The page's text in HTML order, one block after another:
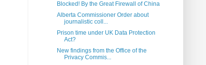
Blocked! By the Great Firewall of China
Alberta Commissioner Order about
journalistic coll...
Prison time under UK Data Protection
Act?
New findings from the Office of the
Privacy Commis...